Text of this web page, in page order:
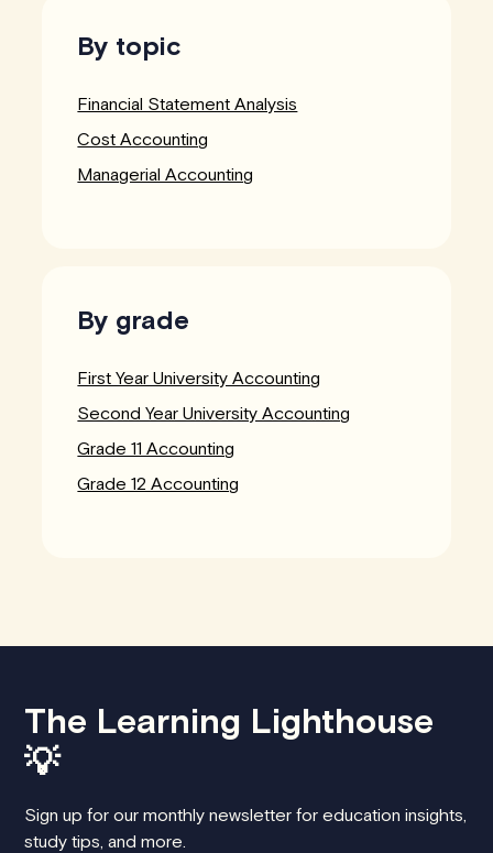
By topic
Financial Statement Analysis
Cost Accounting
Managerial Accounting
By grade
First Year University Accounting
Second Year University Accounting
Grade 11 Accounting
Grade 12 Accounting
The Learning Lighthouse
💡
Sign up for our monthly newsletter for education insights,
study tips, and more.